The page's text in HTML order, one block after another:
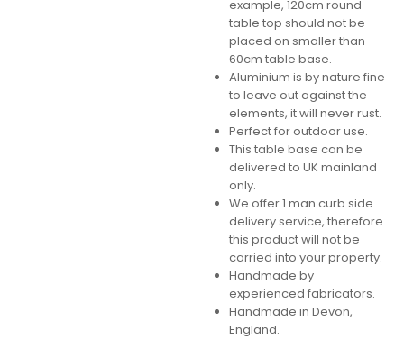
example, 120cm round
table top should not be
placed on smaller than
60cm table base.
Aluminium is by nature fine
to leave out against the
elements, it will never rust.
Perfect for outdoor use.
This table base can be
delivered to UK mainland
only.
We offer 1 man curb side
delivery service, therefore
this product will not be
carried into your property.
Handmade by
experienced fabricators.
Handmade in Devon,
England.